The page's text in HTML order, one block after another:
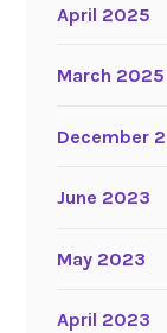
April 2025
March 2025
December
June 2023
May 2023
April 2023